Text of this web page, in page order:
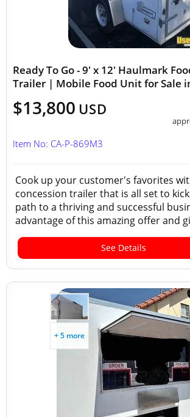
Ready To Go - 9' x 12' Haulmark
Trailer | Mobile Food Unit for Sale
$13,800 USD
Item No: CA-P-869M3
Cook up your customer's favorites
concession trailer that is all set to
path to a thriving and successful
advantage of this amazing offer and
See Details
+ 5 more